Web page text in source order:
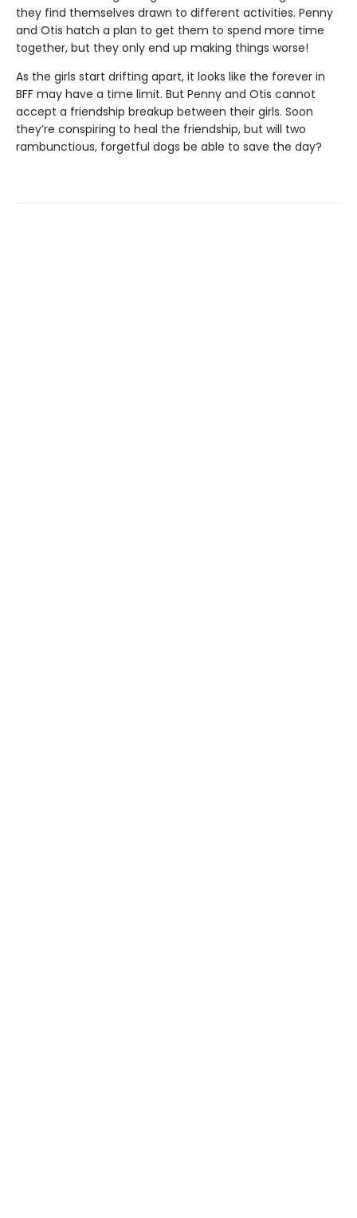
they find themselves drawn to different activities. Penny
and Otis hatch a plan to get them to spend more time
together, but they only end up making things worse!
As the girls start drifting apart, it looks like the forever in
BFF may have a time limit. But Penny and Otis cannot
accept a friendship breakup between their girls. Soon
they’re conspiring to heal the friendship, but will two
rambunctious, forgetful dogs be able to save the day?